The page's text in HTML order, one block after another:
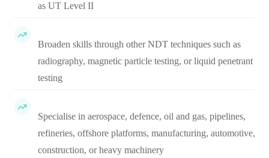
as UT Level II
Broaden skills through other NDT techniques such as
radiography, magnetic particle testing, or liquid penetrant
testing
Specialise in aerospace, defence, oil and gas, pipelines,
refineries, offshore platforms, manufacturing, automotive,
construction, or heavy machinery